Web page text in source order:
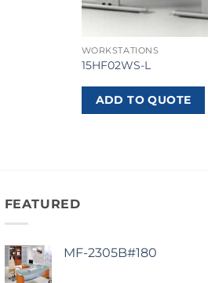
WORKSTATIONS
15HF02WS-L
ADD TO QUOTE
FEATURED
MF-2305B#180